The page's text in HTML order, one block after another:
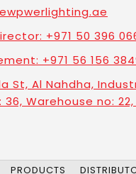
+971 50 396
+971 56 156
St, Al Nahdha,
Warehouse no: 22,
PRODUCTS